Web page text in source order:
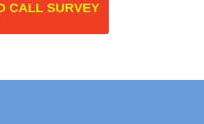
CALL SURVEY